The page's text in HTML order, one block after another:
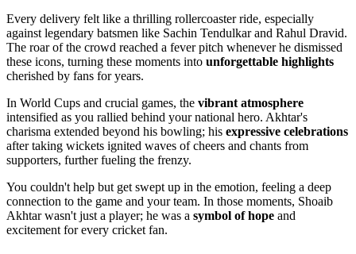
Every delivery felt like a thrilling rollercoaster ride, especially
against legendary batsmen like Sachin Tendulkar and Rahul Dravid.
The roar of the crowd reached a fever pitch whenever he dismissed
these icons, turning these moments into unforgettable highlights
cherished by fans for years.
In World Cups and crucial games, the vibrant atmosphere
intensified as you rallied behind your national hero. Akhtar's
charisma extended beyond his bowling; his expressive celebrations
after taking wickets ignited waves of cheers and chants from
supporters, further fueling the frenzy.
You couldn't help but get swept up in the emotion, feeling a deep
connection to the game and your team. In those moments, Shoaib
Akhtar wasn't just a player; he was a symbol of hope and
excitement for every cricket fan.